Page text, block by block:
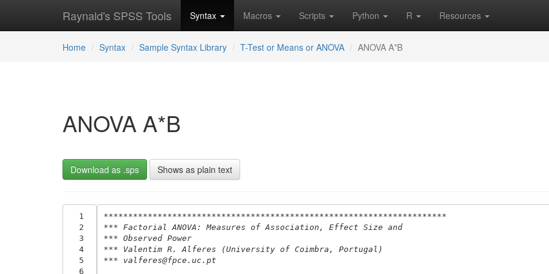
Raynald's SPSS Tools Syntax Macros Scripts Python R Resources
Home Syntax Sample Syntax Library T-Test or Means or ANOVA ANOVA A*B
ANOVA A*B
Download as .sps Shows as plain text
  1
  2
  3
  4
  5
  6
**********************************************************************
*** Factorial ANOVA: Measures of Association, Effect Size and
*** Observed Power
*** Valentim R. Alferes (University of Coimbra, Portugal)
*** valferes@fpce.uc.pt